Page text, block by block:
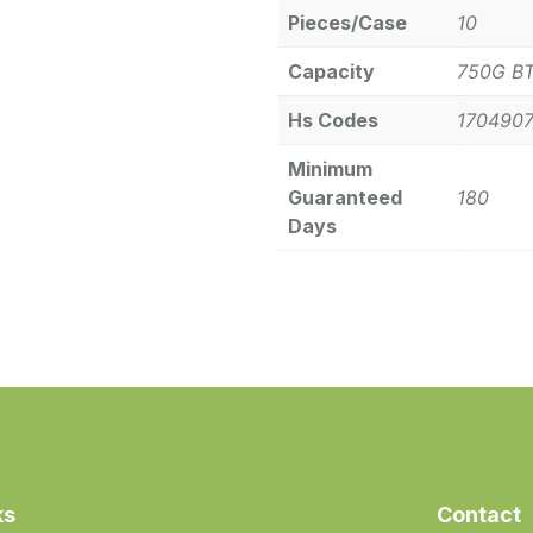
Pieces/Case 10
Capacity 750G
Hs Codes
Minimum
Guaranteed
Days
180
Contact